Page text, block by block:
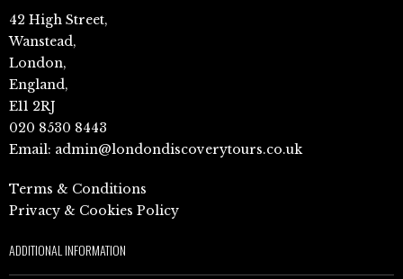
42 High Street,
Wanstead,
London,
England,
E11 2RJ
020 8530 8443
Email: admin@londondiscoverytours.co.uk
Terms & Conditions
Privacy & Cookies Policy
ADDITIONAL INFORMATION